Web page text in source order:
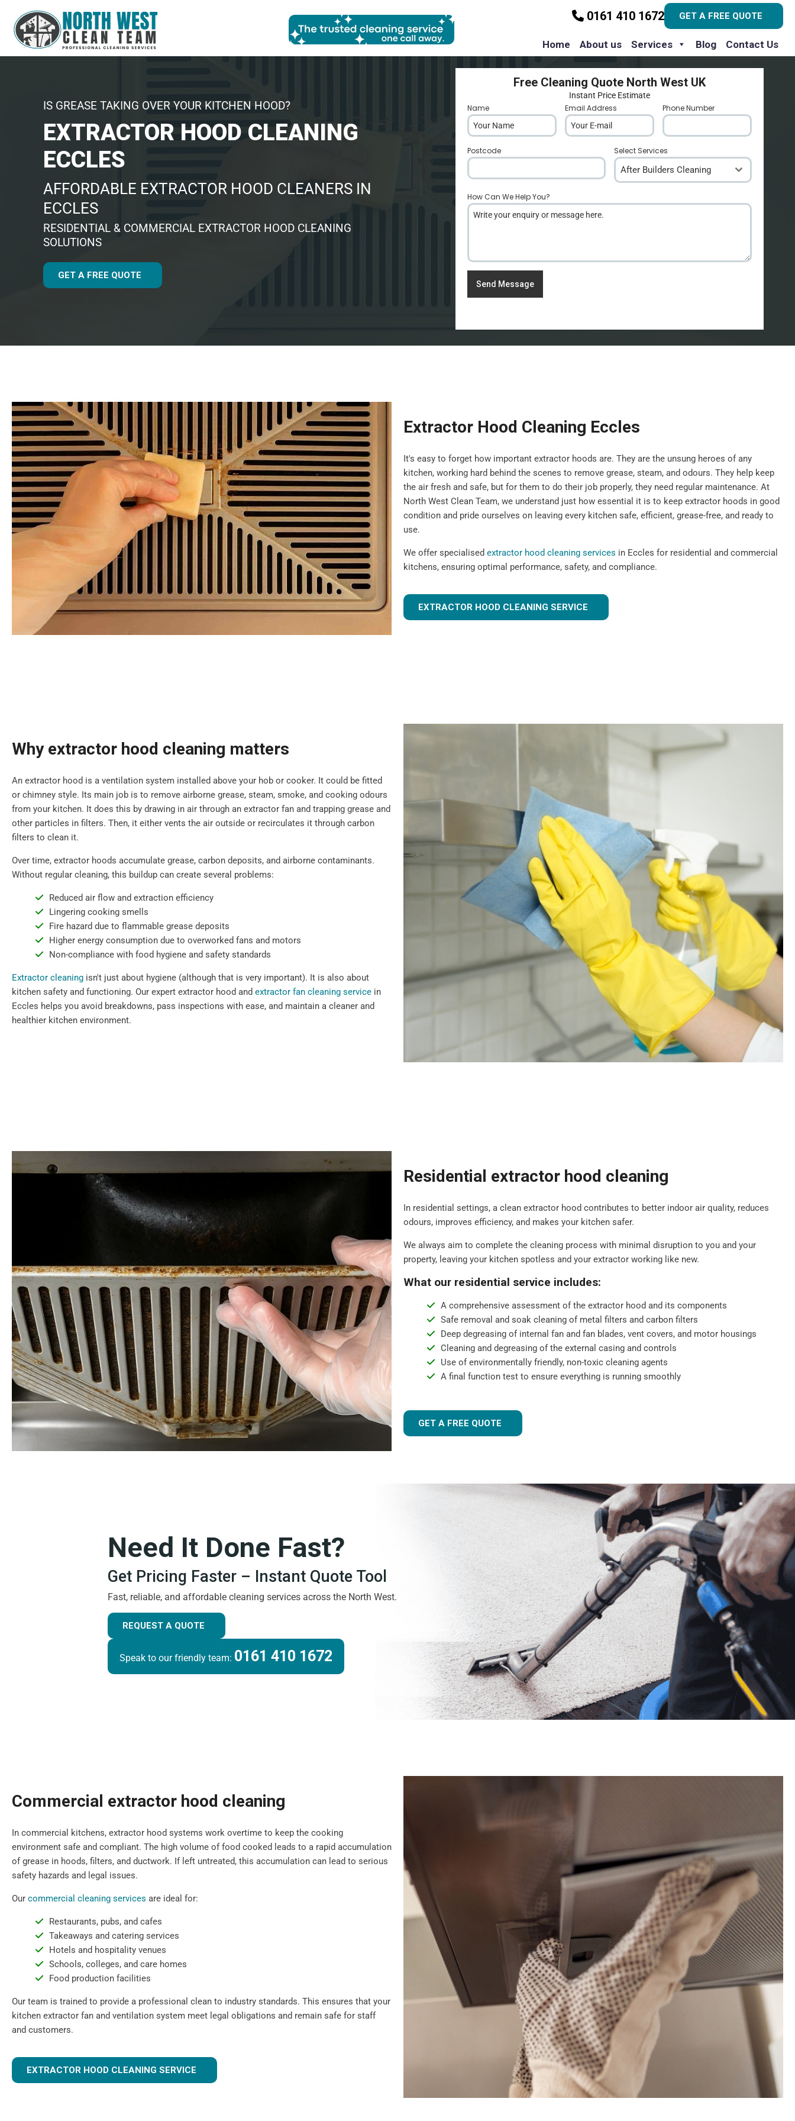
0161 410 1672 GET A FREE QUOTE
Home About us Services Blog Contact Us
IS GREASE TAKING OVER YOUR KITCHEN HOOD?
EXTRACTOR HOOD CLEANING
ECCLES
AFFORDABLE EXTRACTOR HOOD CLEANERS IN
ECCLES
RESIDENTIAL & COMMERCIAL EXTRACTOR HOOD CLEANING
SOLUTIONS
GET A FREE QUOTE
Free Cleaning Quote North West UK
Instant Price Estimate
Name Email Address Phone Number
Postcode Select Services
After Builders Cleaning
How Can We Help You?
Send Message
Extractor Hood Cleaning Eccles
It's easy to forget how important extractor hoods are. They are the unsung heroes of any
kitchen, working hard behind the scenes to remove grease, steam, and odours. They help keep
the air fresh and safe, but for them to do their job properly, they need regular maintenance. At
North West Clean Team, we understand just how essential it is to keep extractor hoods in good
condition and pride ourselves on leaving every kitchen safe, efficient, grease-free, and ready to
use.
We offer specialised extractor hood cleaning services in Eccles for residential and commercial
kitchens, ensuring optimal performance, safety, and compliance.
EXTRACTOR HOOD CLEANING SERVICE
Why extractor hood cleaning matters
An extractor hood is a ventilation system installed above your hob or cooker. It could be fitted
or chimney style. Its main job is to remove airborne grease, steam, smoke, and cooking odours
from your kitchen. It does this by drawing in air through an extractor fan and trapping grease and
other particles in filters. Then, it either vents the air outside or recirculates it through carbon
filters to clean it.
Over time, extractor hoods accumulate grease, carbon deposits, and airborne contaminants.
Without regular cleaning, this buildup can create several problems:
Reduced air flow and extraction efficiency
Lingering cooking smells
Fire hazard due to flammable grease deposits
Higher energy consumption due to overworked fans and motors
Non-compliance with food hygiene and safety standards
Extractor cleaning isn't just about hygiene (although that is very important). It is also about
kitchen safety and functioning. Our expert extractor hood and extractor fan cleaning service in
Eccles helps you avoid breakdowns, pass inspections with ease, and maintain a cleaner and
healthier kitchen environment.
Residential extractor hood cleaning
In residential settings, a clean extractor hood contributes to better indoor air quality, reduces
odours, improves efficiency, and makes your kitchen safer.
We always aim to complete the cleaning process with minimal disruption to you and your
property, leaving your kitchen spotless and your extractor working like new.
What our residential service includes:
A comprehensive assessment of the extractor hood and its components
Safe removal and soak cleaning of metal filters and carbon filters
Deep degreasing of internal fan and fan blades, vent covers, and motor housings
Cleaning and degreasing of the external casing and controls
Use of environmentally friendly, non-toxic cleaning agents
A final function test to ensure everything is running smoothly
GET A FREE QUOTE
Need It Done Fast?
Get Pricing Faster – Instant Quote Tool
Fast, reliable, and affordable cleaning services across the North West.
REQUEST A QUOTE
Speak to our friendly team: 0161 410 1672
Commercial extractor hood cleaning
In commercial kitchens, extractor hood systems work overtime to keep the cooking
environment safe and compliant. The high volume of food cooked leads to a rapid accumulation
of grease in hoods, filters, and ductwork. If left untreated, this accumulation can lead to serious
safety hazards and legal issues.
Our commercial cleaning services are ideal for:
Restaurants, pubs, and cafes
Takeaways and catering services
Hotels and hospitality venues
Schools, colleges, and care homes
Food production facilities
Our team is trained to provide a professional clean to industry standards. This ensures that your
kitchen extractor fan and ventilation system meet legal obligations and remain safe for staff
and customers.
EXTRACTOR HOOD CLEANING SERVICE